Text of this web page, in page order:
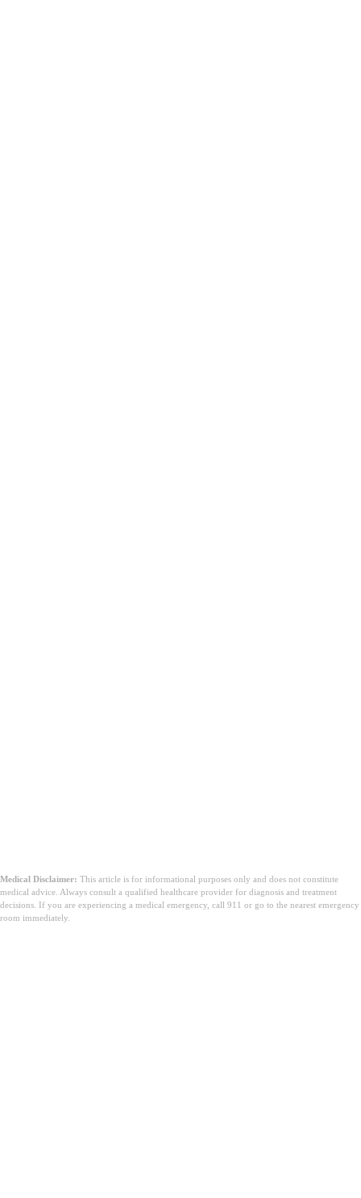
Medical Disclaimer: This article is for informational purposes only and does not constitute
medical advice. Always consult a qualified healthcare provider for diagnosis and treatment
decisions. If you are experiencing a medical emergency, call 911 or go to the nearest emergency
room immediately.